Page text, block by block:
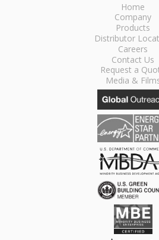
Home
Company
Products
Distributor
Careers
Contact Us
Request a
Media &